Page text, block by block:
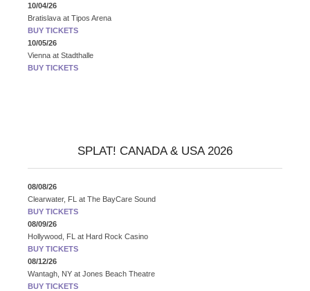
10/04/26
Bratislava at Tipos Arena
BUY TICKETS
10/05/26
Vienna at Stadthalle
BUY TICKETS
SPLAT! CANADA & USA 2026
08/08/26
Clearwater, FL at The BayCare Sound
BUY TICKETS
08/09/26
Hollywood, FL at Hard Rock Casino
BUY TICKETS
08/12/26
Wantagh, NY at Jones Beach Theatre
BUY TICKETS